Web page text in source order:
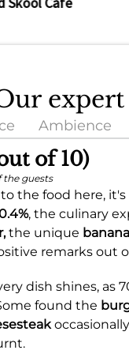
expert
Ambience
of 10)
the guests
the food here,
, the culinary
the unique
remarks out
dish shines, as
found the